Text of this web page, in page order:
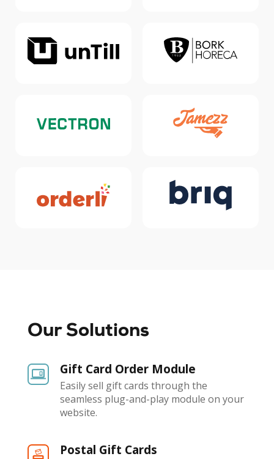
Our Solutions
Gift Card Order Module
Easily sell gift cards through the
seamless plug-and-play module on your
website.
Postal Gift Cards